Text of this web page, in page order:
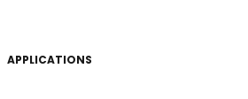
APPLICATIONS